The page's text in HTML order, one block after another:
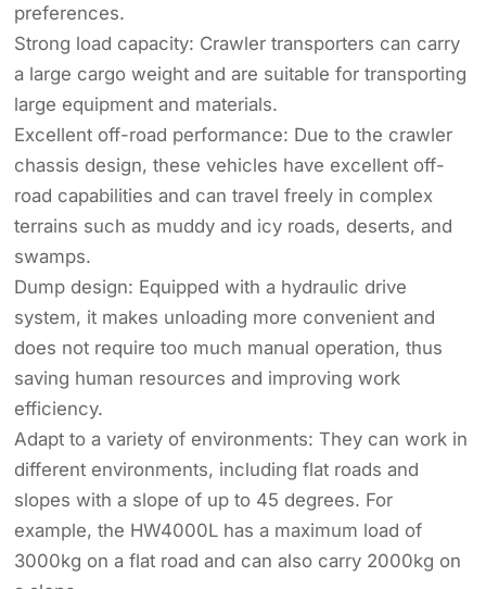
preferences.
Strong load capacity: Crawler transporters can carry
a large cargo weight and are suitable for transporting
large equipment and materials.
Excellent off-road performance: Due to the crawler
chassis design, these vehicles have excellent off-
road capabilities and can travel freely in complex
terrains such as muddy and icy roads, deserts, and
swamps.
Dump design: Equipped with a hydraulic drive
system, it makes unloading more convenient and
does not require too much manual operation, thus
saving human resources and improving work
efficiency.
Adapt to a variety of environments: They can work in
different environments, including flat roads and
slopes with a slope of up to 45 degrees. For
example, the HW4000L has a maximum load of
3000kg on a flat road and can also carry 2000kg on